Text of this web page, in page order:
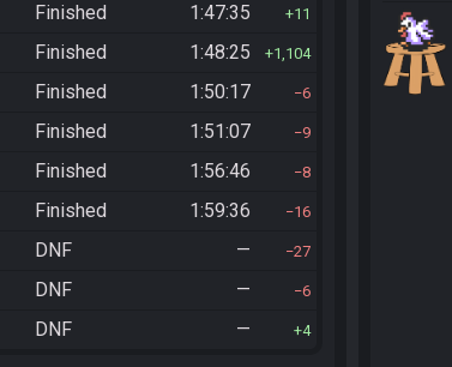
Finished 1:47:35 11
Finished 1:48:25 1,104
Finished 1:50:17 6
Finished 1:51:07 9
Finished 1:56:46 8
Finished 1:59:36 16
DNF — 27
DNF — 6
DNF — 4